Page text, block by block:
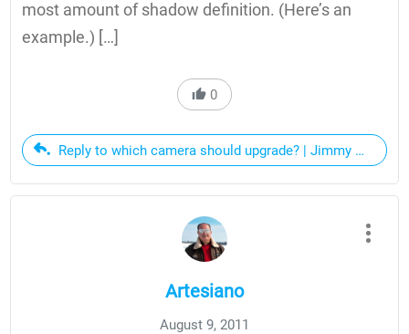
most amount of shadow definition. (Here’s an
example.) […]
0
Reply to which camera should upgrade? | Jimmy Cuadra
Artesiano
August 9, 2011